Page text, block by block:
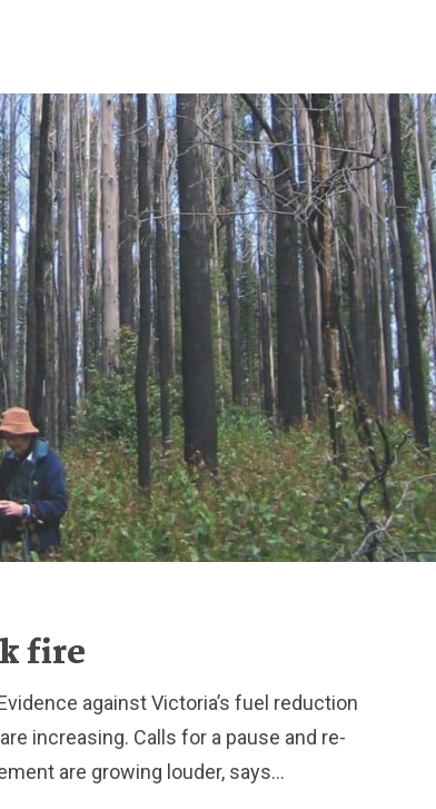
fire
against Victoria’s fuel reduction
increasing. Calls for a pause and re-
are growing louder, says...